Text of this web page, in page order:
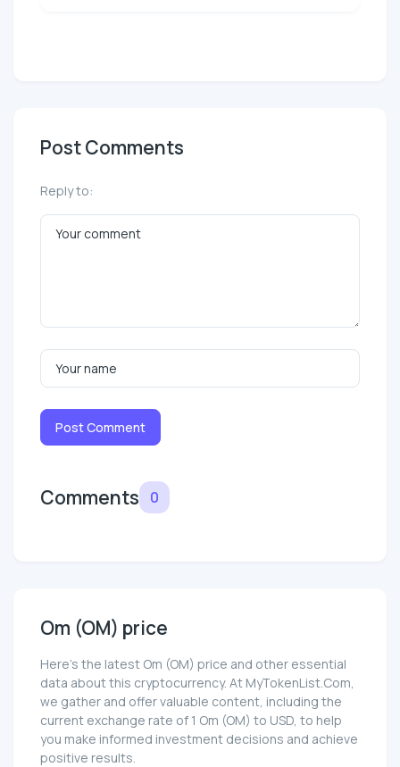
Post Comments
Reply to:
Post Comment
Comments 0
Om (OM) price
Here’s the latest Om (OM) price and other essential
data about this cryptocurrency. At MyTokenList.Com,
we gather and offer valuable content, including the
current exchange rate of 1 Om (OM) to USD, to help
you make informed investment decisions and achieve
positive results.